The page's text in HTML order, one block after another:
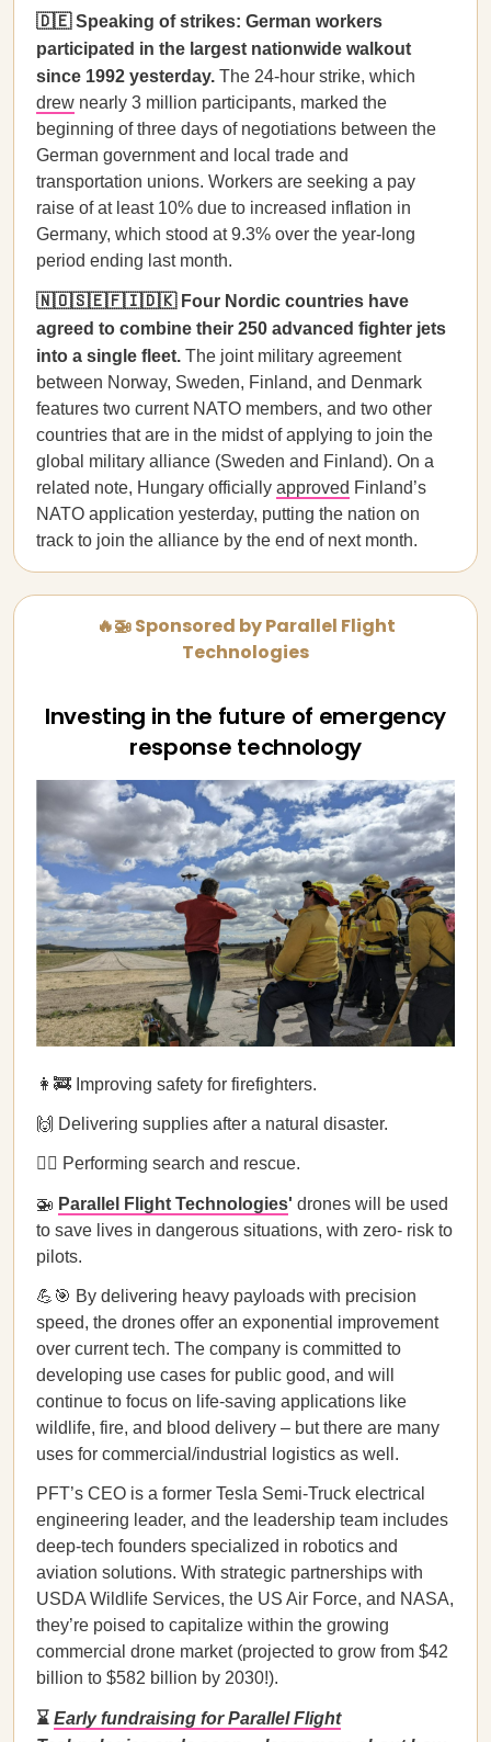
🇩🇪 Speaking of strikes: German workers
participated in the largest nationwide walkout
since 1992 yesterday. The 24-hour strike, which
drew nearly 3 million participants, marked the
beginning of three days of negotiations between the
German government and local trade and
transportation unions. Workers are seeking a pay
raise of at least 10% due to increased inflation in
Germany, which stood at 9.3% over the year-long
period ending last month.
🇳🇴🇸🇪🇫🇮🇩🇰 Four Nordic countries have
agreed to combine their 250 advanced fighter jets
into a single fleet. The joint military agreement
between Norway, Sweden, Finland, and Denmark
features two current NATO members, and two other
countries that are in the midst of applying to join the
global military alliance (Sweden and Finland). On a
related note, Hungary officially approved Finland’s
NATO application yesterday, putting the nation on
track to join the alliance by the end of next month.
🔥🚁 Sponsored by Parallel Flight
Technologies
Investing in the future of emergency
response technology
👩‍🚒 Improving safety for firefighters.
🙌 Delivering supplies after a natural disaster.
🦸‍♀️ Performing search and rescue.
🚁 Parallel Flight Technologies' drones will be used
to save lives in dangerous situations, with zero- risk to
pilots.
💪🎯 By delivering heavy payloads with precision
speed, the drones offer an exponential improvement
over current tech. The company is committed to
developing use cases for public good, and will
continue to focus on life-saving applications like
wildlife, fire, and blood delivery – but there are many
uses for commercial/industrial logistics as well.
PFT’s CEO is a former Tesla Semi-Truck electrical
engineering leader, and the leadership team includes
deep-tech founders specialized in robotics and
aviation solutions. With strategic partnerships with
USDA Wildlife Services, the US Air Force, and NASA,
they’re poised to capitalize within the growing
commercial drone market (projected to grow from $42
billion to $582 billion by 2030!).
⌛ Early fundraising for Parallel Flight